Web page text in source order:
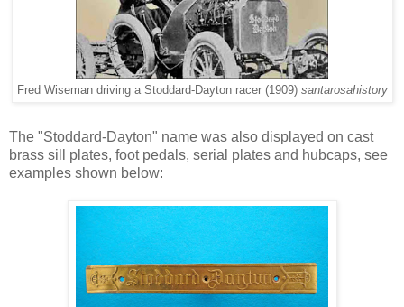
Fred Wiseman driving a Stoddard-Dayton racer (1909) santarosahistory
The "Stoddard-Dayton" name was also displayed on cast
brass sill plates, foot pedals, serial plates and hubcaps, see
examples shown below: